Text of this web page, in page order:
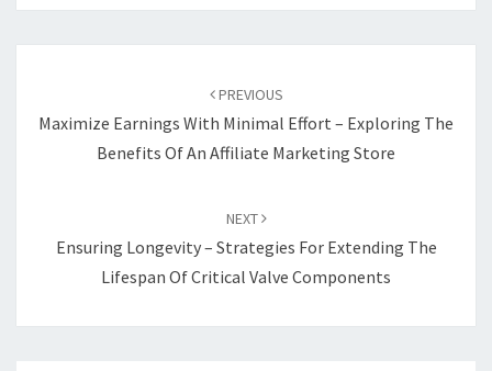
PREVIOUS
Maximize Earnings With Minimal Effort – Exploring The
Benefits Of An Affiliate Marketing Store
NEXT
Ensuring Longevity – Strategies For Extending The
Lifespan Of Critical Valve Components